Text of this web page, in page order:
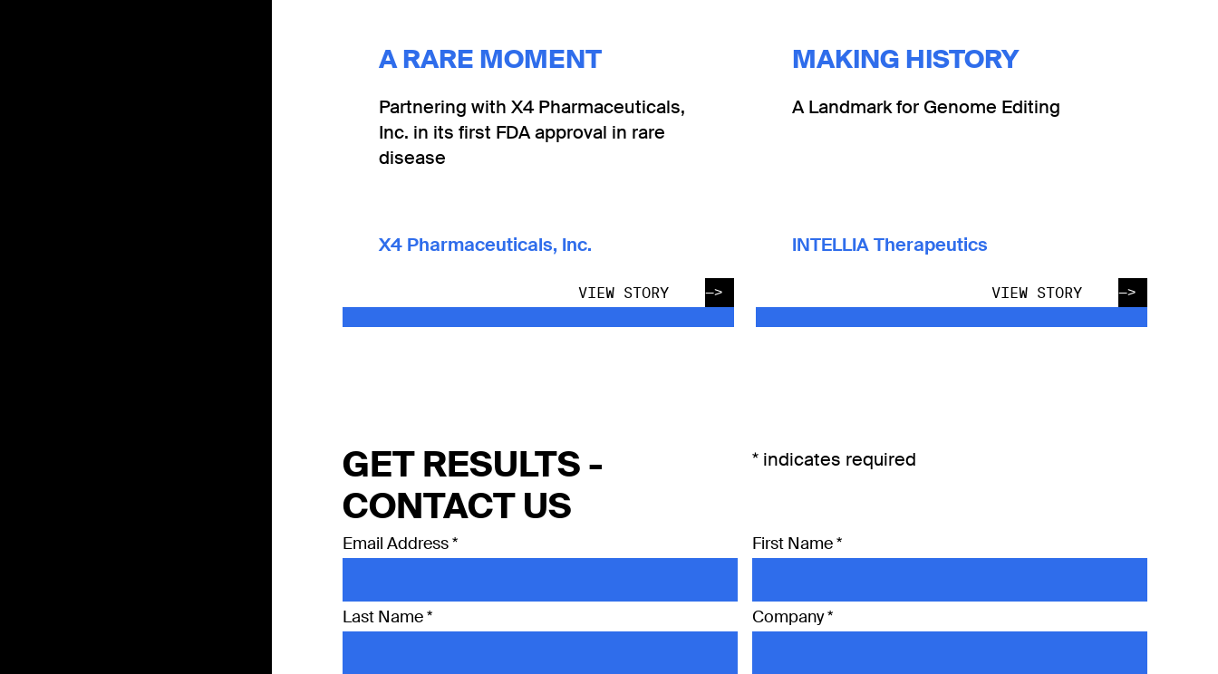
A RARE MOMENT
Partnering with X4 Pharmaceuticals,
Inc. in its first FDA approval in rare
disease
X4 Pharmaceuticals, Inc.
VIEW STORY —>
MAKING HISTORY
A Landmark for Genome Editing
INTELLIA Therapeutics
VIEW STORY —>
GET RESULTS -
CONTACT US
* indicates required
Email Address* First Name*
Last Name* Company*